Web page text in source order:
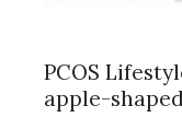
PCOS
apple-